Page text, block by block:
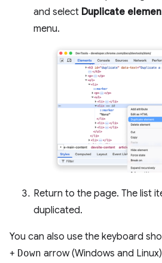
and select Duplicate
menu.
Return to the page. The list
duplicated.
You can also use the keyboard
+ Down arrow (Windows and